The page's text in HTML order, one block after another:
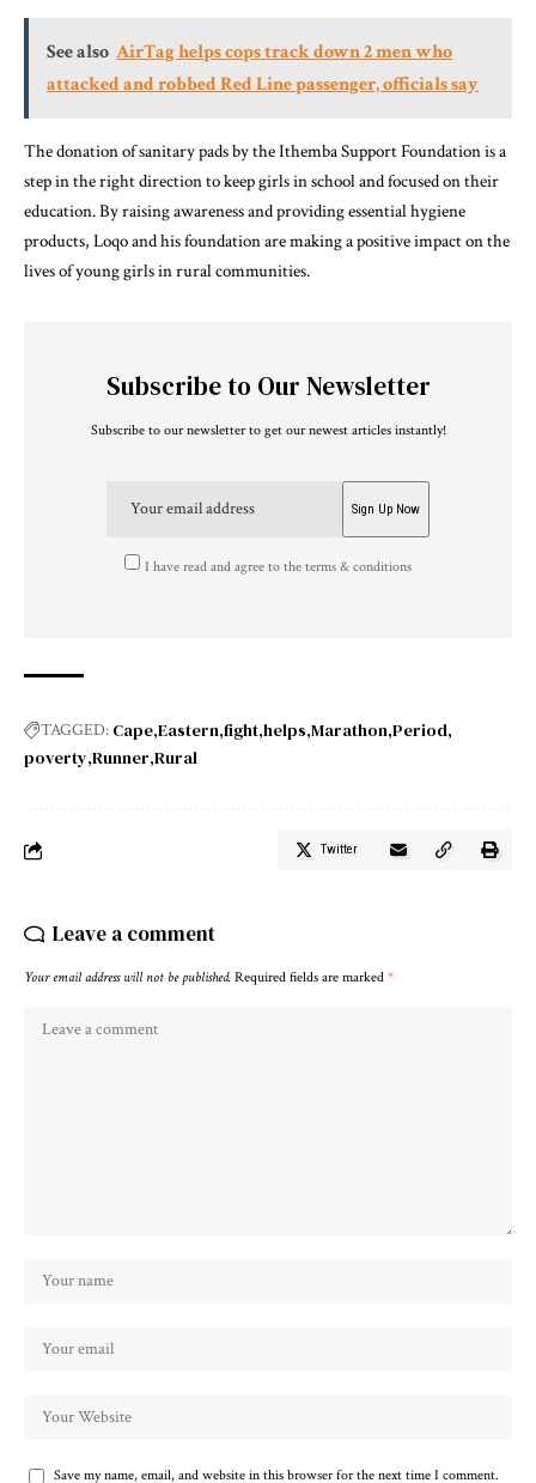
See also AirTag helps cops track down 2 men who
attacked and robbed Red Line passenger, officials say
The donation of sanitary pads by the Ithemba Support Foundation is a
step in the right direction to keep girls in school and focused on their
education. By raising awareness and providing essential hygiene
products, Loqo and his foundation are making a positive impact on the
lives of young girls in rural communities.
Subscribe to Our Newsletter
Subscribe to our newsletter to get our newest articles instantly!
I have read and agree to the terms & conditions
TAGGED: Cape Eastern fight helps Marathon Period
poverty Runner Rural
Twitter
Leave a comment
Your email address will not be published. Required fields are marked *
Save my name, email, and website in this browser for the next time I comment.